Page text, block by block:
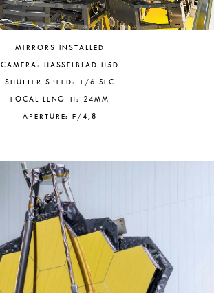
MIRRORS INSTALLED
CAMERA: HASSELBLAD H5D
SHUTTER SPEED: 1/6 SEC
FOCAL LENGTH: 24MM
APERTURE: F/4,8